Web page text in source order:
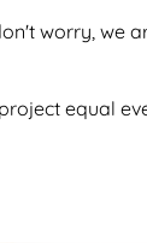
worry, we
equal